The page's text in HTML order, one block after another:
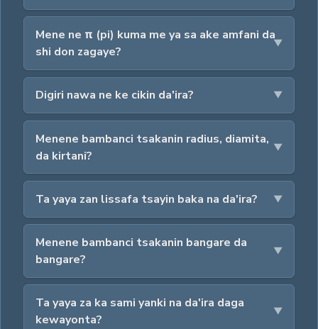
Mene ne π (pi) kuma me ya sa ake amfani da
shi don zagaye?
Digiri nawa ne ke cikin da'ira?
Menene bambanci tsakanin radius, diamita,
da kirtani?
Ta yaya zan lissafa tsayin baka na da'ira?
Menene bambanci tsakanin bangare da
bangare?
Ta yaya za ka sami yanki na da'ira daga
kewayonta?